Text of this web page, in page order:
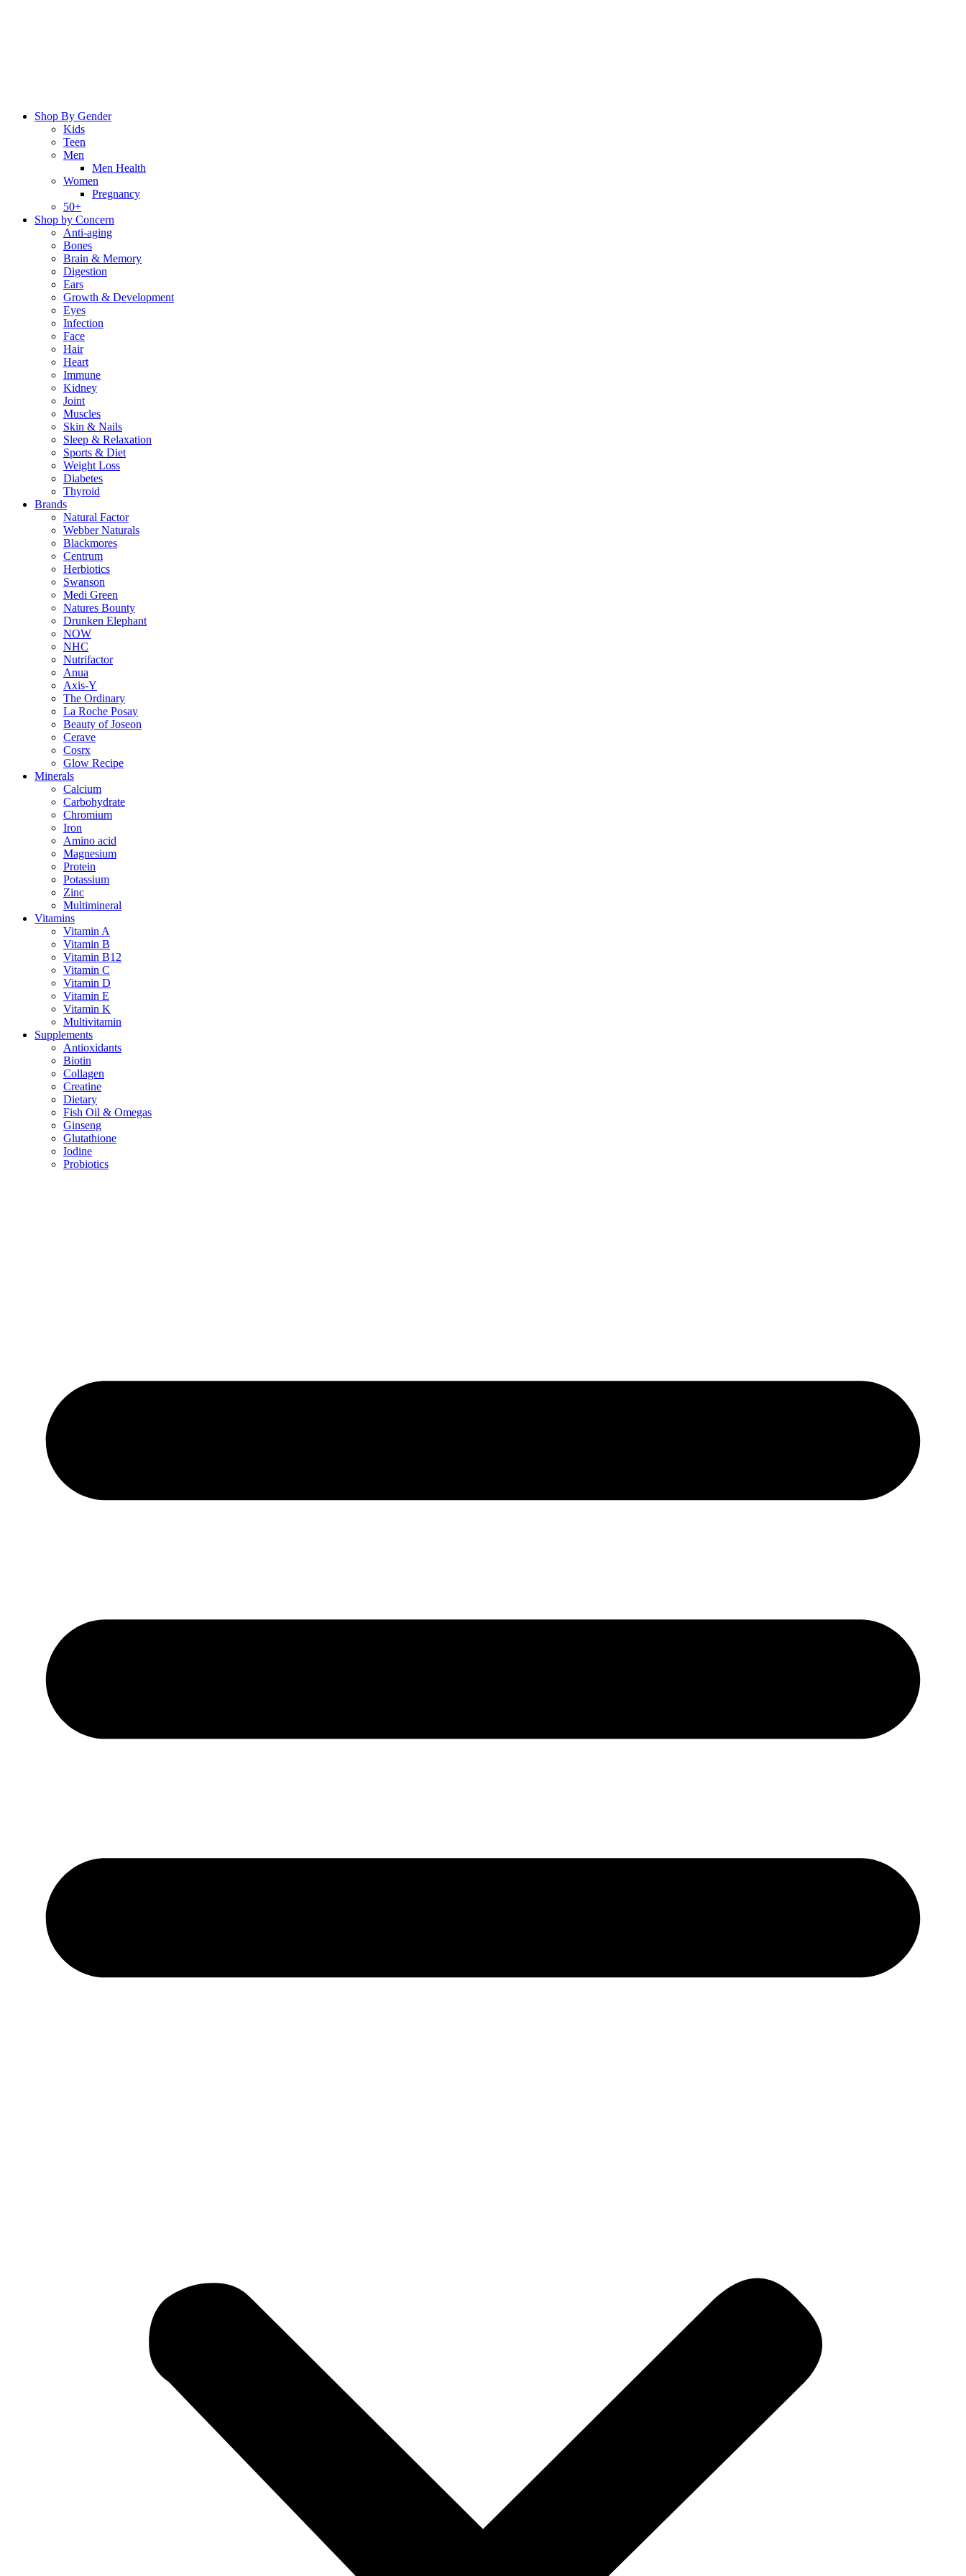
Shop By Gender
Kids
Teen
Men
Men Health
Women
Pregnancy
50+
Shop by Concern
Anti-aging
Bones
Brain & Memory
Digestion
Ears
Growth & Development
Eyes
Infection
Face
Hair
Heart
Immune
Kidney
Joint
Muscles
Skin & Nails
Sleep & Relaxation
Sports & Diet
Weight Loss
Diabetes
Thyroid
Brands
Natural Factor
Webber Naturals
Blackmores
Centrum
Herbiotics
Swanson
Medi Green
Natures Bounty
Drunken Elephant
NOW
NHC
Nutrifactor
Anua
Axis-Y
The Ordinary
La Roche Posay
Beauty of Joseon
Cerave
Cosrx
Glow Recipe
Minerals
Calcium
Carbohydrate
Chromium
Iron
Amino acid
Magnesium
Protein
Potassium
Zinc
Multimineral
Vitamins
Vitamin A
Vitamin B
Vitamin B12
Vitamin C
Vitamin D
Vitamin E
Vitamin K
Multivitamin
Supplements
Antioxidants
Biotin
Collagen
Creatine
Dietary
Fish Oil & Omegas
Ginseng
Glutathione
Iodine
Probiotics